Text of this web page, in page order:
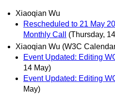
Xiaoqian Wu
Rescheduled to 21 May
Monthly Call
(Thursday,
Xiaoqian Wu (W3C
Event Updated: Editing
14 May)
Event Updated: Editing
May)